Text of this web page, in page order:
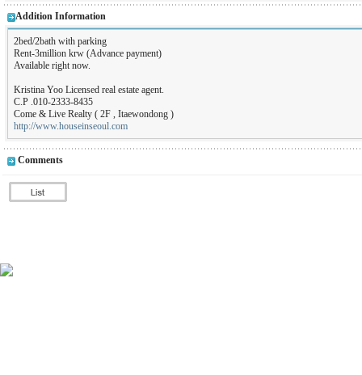
Addition Information
2bed/2bath with parking
Rent-3million krw (Advance payment)
Available right now.
Kristina Yoo Licensed real estate agent.
C.P .010-2333-8435
Come & Live Realty ( 2F , Itaewondong )
http://www.houseinseoul.com
Comments